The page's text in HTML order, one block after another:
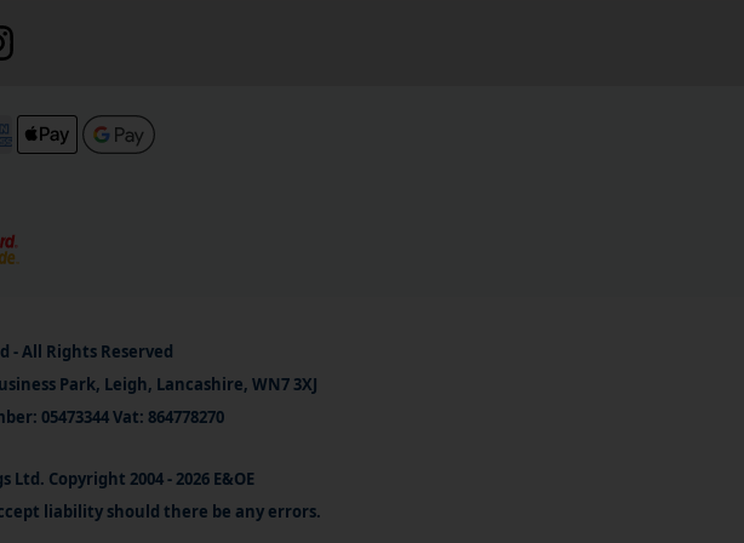
- All Rights Reserved
Park, Leigh, Lancashire, WN7 3XJ
05473344 Vat: 864778270
Copyright 2004 - 2026 E&OE
liability should there be any errors.